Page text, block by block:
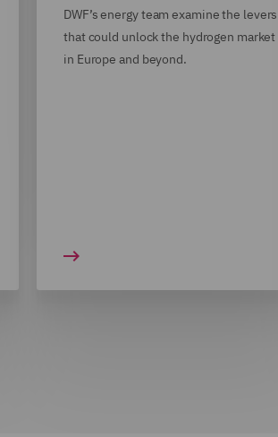
DWF’s energy team examine the levers
that could unlock the hydrogen market
in Europe and beyond.